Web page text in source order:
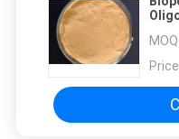
MOQ
Price